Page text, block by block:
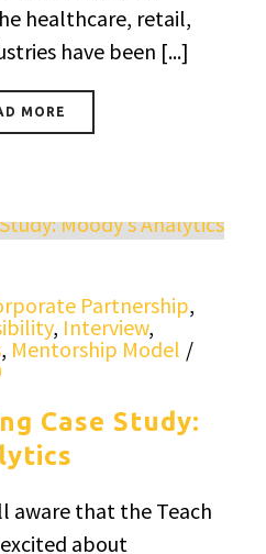
healthcare, retail,
have been [...]
MORE
Partnership,
, Interview,
, Mentorship Model
Case Study:
aware that the Teach
about